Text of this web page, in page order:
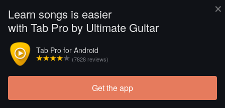
×
Learn songs is easier
with Tab Pro by Ultimate Guitar
Tab Pro for Android
(7828 reviews)
Get the app